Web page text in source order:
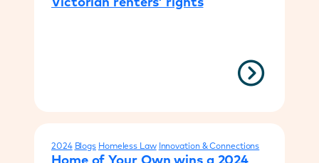
2024 Blogs Homeless Law Innovation & Connections